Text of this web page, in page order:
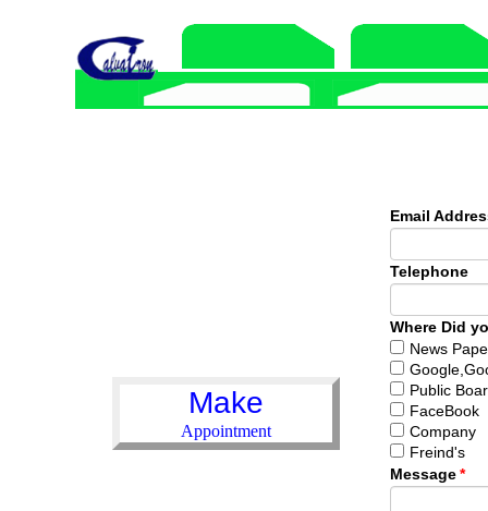
Make
Appointment
Email
Telephone
Where Did
News
Public
FaceBook
Company
Freind's
Message*